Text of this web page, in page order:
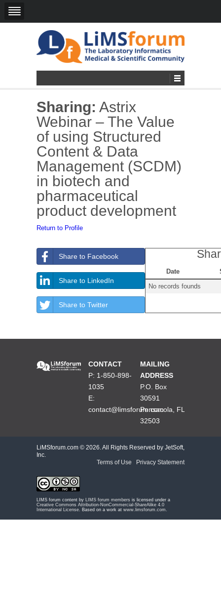
Sharing: Astrix
Webinar – The Value
of using Structured
Content & Data
Management (SCDM)
in biotech and
pharmaceutical
product development
Return to Profile
Share to Facebook
Share to LinkedIn
Share to Twitter
Date
No records founds
CONTACT
P: 1-850-898-
1035
E:
contact@limsforum.com
MAILING
ADDRESS
P.O. Box
30591
Pensacola, FL
32503
LiMSforum.com © 2026. All Rights Reserved by JetSoft,
Inc.
Terms of Use
Privacy Statement
LIMS forum content by LIMS forum members is licensed under a
Creative Commons Attribution-NonCommercial-ShareAlike 4.0
International License . Based on a work at www.limsforum.com